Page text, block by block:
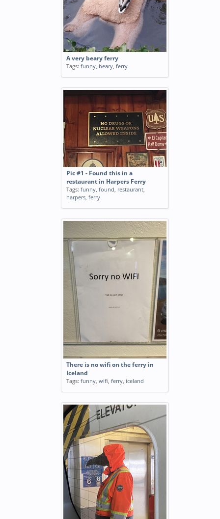
A very beary ferry
Tags: funny, beary, ferry
Pic #1 - Found this in a
restaurant in Harpers Ferry
Tags: funny, found, restaurant,
harpers, ferry
There is no wifi on the ferry in
Iceland
Tags: funny, wifi, ferry, iceland